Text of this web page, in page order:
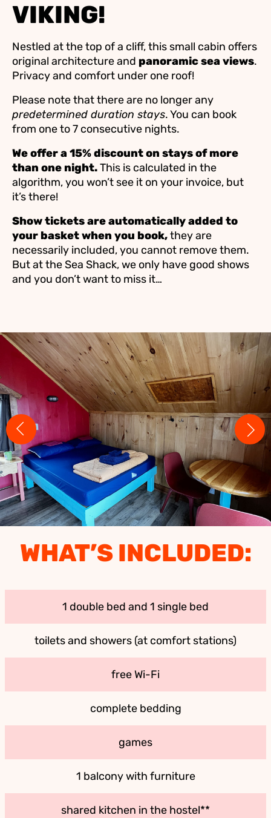
VIKING!
Nestled at the top of a cliff, this small cabin offers
original architecture and panoramic sea views.
Privacy and comfort under one roof!
Please note that there are no longer any
predetermined duration stays. You can book
from one to 7 consecutive nights.
We offer a 15% discount on stays of more
than one night.This is calculated in the
algorithm, you won’t see it on your invoice, but
it’s there!
Show tickets are automatically added to
your basket when you book,they are
necessarily included, you cannot remove them.
But at the Sea Shack, we only have good shows
and you don’t want to miss it…
WHAT’S INCLUDED:
1 double bed and 1 single bed
toilets and showers (at comfort stations)
free Wi-Fi
complete bedding
games
1 balcony with furniture
shared kitchen in the hostel**